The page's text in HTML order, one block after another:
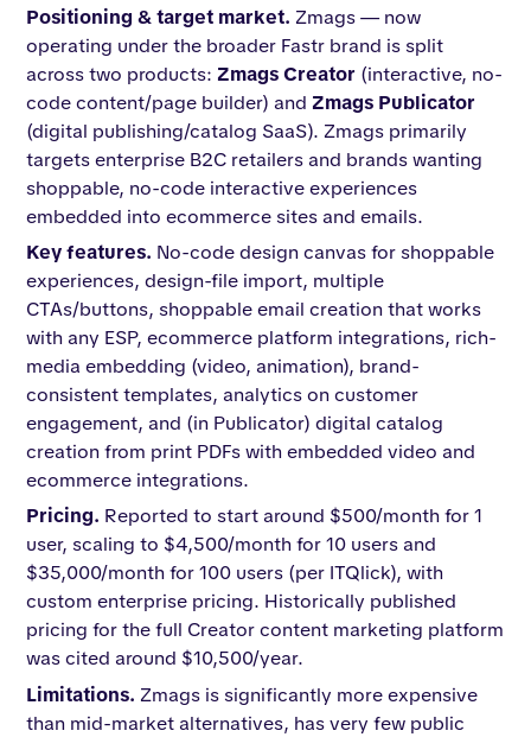
Positioning & target market. Zmags — now
operating under the broader Fastr brand is split
across two products: Zmags Creator (interactive, no-
code content/page builder) and Zmags Publicator
(digital publishing/catalog SaaS). Zmags primarily
targets enterprise B2C retailers and brands wanting
shoppable, no-code interactive experiences
embedded into ecommerce sites and emails.
Key features. No-code design canvas for shoppable
experiences, design-file import, multiple
CTAs/buttons, shoppable email creation that works
with any ESP, ecommerce platform integrations, rich-
media embedding (video, animation), brand-
consistent templates, analytics on customer
engagement, and (in Publicator) digital catalog
creation from print PDFs with embedded video and
ecommerce integrations.
Pricing. Reported to start around $500/month for 1
user, scaling to $4,500/month for 10 users and
$35,000/month for 100 users (per ITQlick), with
custom enterprise pricing. Historically published
pricing for the full Creator content marketing platform
was cited around $10,500/year.
Limitations. Zmags is significantly more expensive
than mid-market alternatives, has very few public